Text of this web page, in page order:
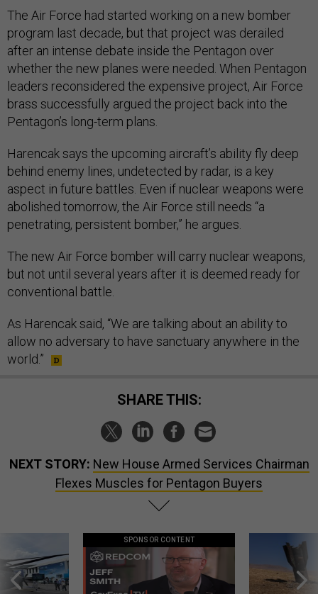
The Air Force had started working on a new bomber
program last decade, but that project was derailed
after an intense debate inside the Pentagon over
whether the new planes were needed. When Pentagon
leaders reconsidered the expensive project, Air Force
brass successfully argued the project back into the
Pentagon’s long-term plans.
Harencak says the upcoming aircraft’s ability fly deep
behind enemy lines, undetected by radar, is a key
aspect in future battles. Even if nuclear weapons were
abolished tomorrow, the Air Force still needs “a
penetrating, persistent bomber,” he argues.
The new Air Force bomber will carry nuclear weapons,
but not until several years after it is deemed ready for
conventional battle.
As Harencak said, “We are talking about an ability to
allow no adversary to have sanctuary anywhere in the
world.”
SHARE THIS:
NEXT STORY: New House Armed Services Chairman
Flexes Muscles for Pentagon Buyers
SPONSOR CONTENT